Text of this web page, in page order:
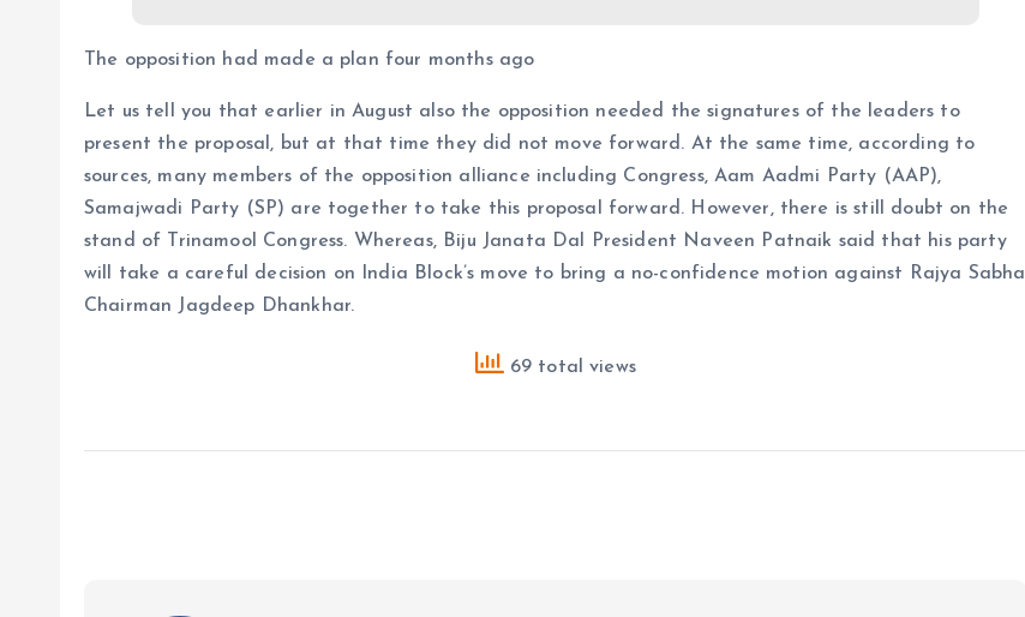
The opposition had made a plan four months ago
Let us tell you that earlier in August also the opposition needed the signatures of the leaders to
present the proposal, but at that time they did not move forward. At the same time, according to
sources, many members of the opposition alliance including Congress, Aam Aadmi Party (AAP),
Samajwadi Party (SP) are together to take this proposal forward. However, there is still doubt on the
stand of Trinamool Congress. Whereas, Biju Janata Dal President Naveen Patnaik said that his party
will take a careful decision on India Block’s move to bring a no-confidence motion against Rajya Sabha
Chairman Jagdeep Dhankhar.
69 total views